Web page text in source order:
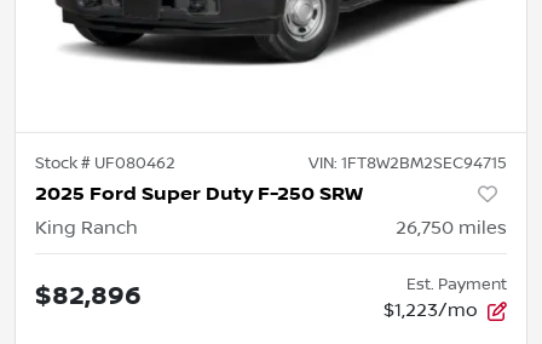
Stock # UF080462 VIN: 1FT8W2BM2SEC94715
2025 Ford Super Duty F-250 SRW
King Ranch 26,750 miles
$82,896 Est. Payment
$1,223/mo